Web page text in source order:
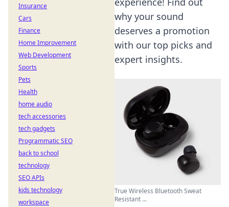
why your sound
deserves a promotion
with our top picks and
expert insights.
True Wireless Bluetooth Sweat
Resistant ...
Insurance
Cars
Finance
Home Improvement
Web Development
Sports
Pets
Health
home audio
tech accessories
tech gadgets
Programmatic SEO
back to school
technology
SEO APIs
kids technology
workspace